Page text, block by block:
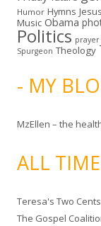
Humor Hymns Jesus
Music Obama
Politics prayer
Spurgeon Theology
- MY
MzEllen – the
ALL
Teresa's Two Cents
The Gospel